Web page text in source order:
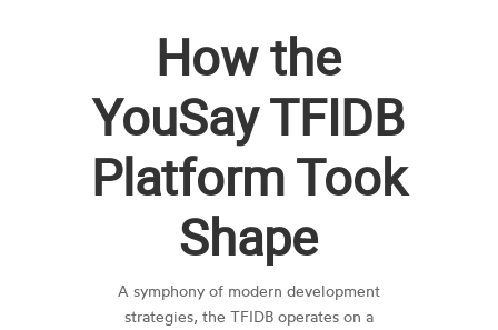
How the
YouSay TFIDB
Platform Took
Shape
A symphony of modern development
strategies, the TFIDB operates on a